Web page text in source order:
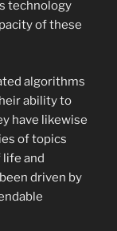
technology
of these
algorithms
ability to
have likewise
of topics
and
driven by